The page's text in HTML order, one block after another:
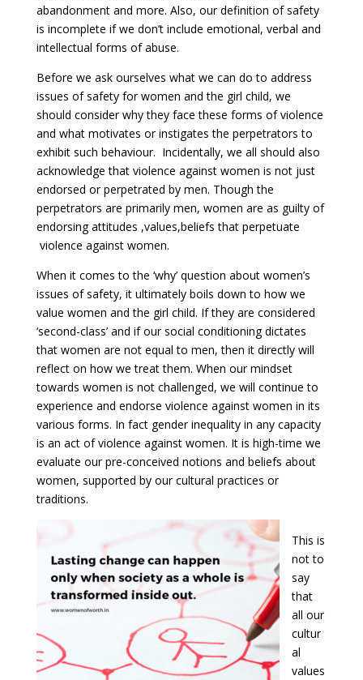
abandonment and more. Also, our definition of safety
is incomplete if we don’t include emotional, verbal and
intellectual forms of abuse.
Before we ask ourselves what we can do to address
issues of safety for women and the girl child, we
should consider why they face these forms of violence
and what motivates or instigates the perpetrators to
exhibit such behaviour. Incidentally, we all should also
acknowledge that violence against women is not just
endorsed or perpetrated by men. Though the
perpetrators are primarily men, women are as guilty of
endorsing attitudes ,values,beliefs that perpetuate
violence against women.
When it comes to the ‘why’ question about women’s
issues of safety, it ultimately boils down to how we
value women and the girl child. If they are considered
‘second-class’ and if our social conditioning dictates
that women are not equal to men, then it directly will
reflect on how we treat them. When our mindset
towards women is not challenged, we will continue to
experience and endorse violence against women in its
various forms. In fact gender inequality in any capacity
is an act of violence against women. It is high-time we
evaluate our pre-conceived notions and beliefs about
women, supported by our cultural practices or
traditions.
This is
not to
say
that
all our
cultur
al
values